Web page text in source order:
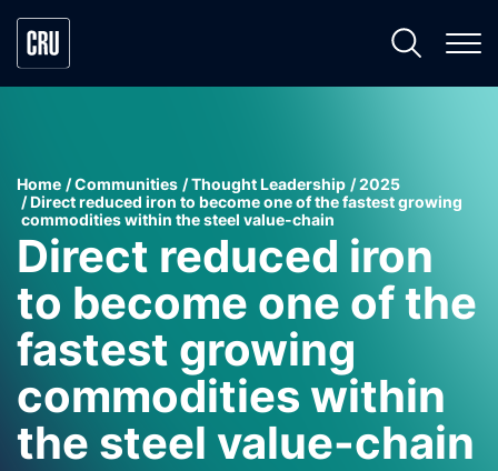
Home Communities Thought Leadership
2025
Direct reduced iron to become one of the fastest growing
commodities within the steel value-chain
Direct reduced iron
to become one of the
fastest growing
commodities within
the steel value-chain